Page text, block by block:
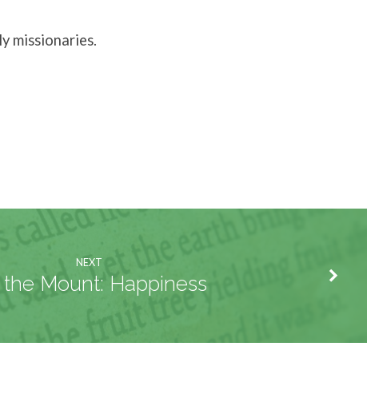
missionaries.
NEXT
Mount: Happiness